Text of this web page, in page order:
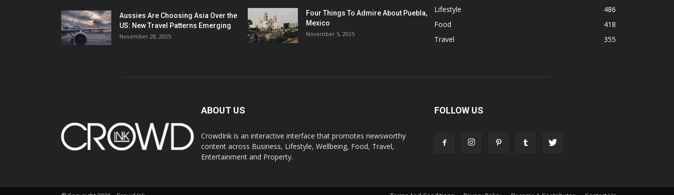
Aussies Are Choosing Asia Over the
US: New Travel Patterns Emerging
November 28, 2025
Four Things To Admire About Puebla,
Mexico
November 5, 2025
Lifestyle
486
Food
418
Travel
355
ABOUT US
CrowdInk is an interactive interface that promotes newsworthy
content across Business, Lifestyle, Wellbeing, Food, Travel,
Entertainment and Property.
FOLLOW US